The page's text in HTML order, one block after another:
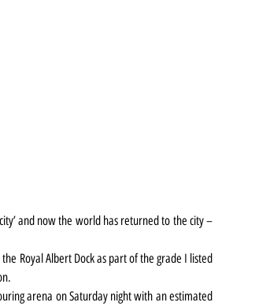
and now the world has returned to the city –
Royal Albert Dock as part of the grade I listed
arena on Saturday night with an estimated